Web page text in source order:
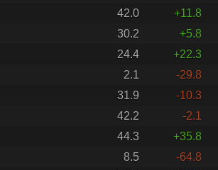
42.0
+11.8
30.2
+5.8
24.4
+22.3
2.1
-29.8
31.9
-10.3
42.2
-2.1
44.3
+35.8
8.5
-64.8